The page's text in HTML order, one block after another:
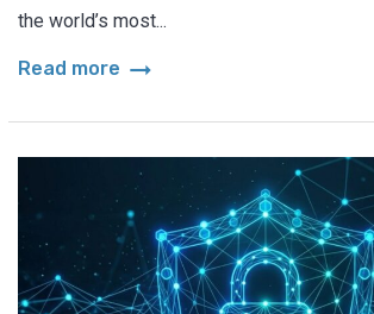
the world’s most...
Read more arrow_right_alt